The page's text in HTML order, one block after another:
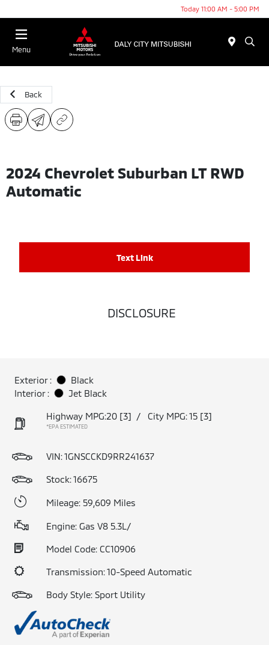
Today 11:00 AM - 5:00 PM
Menu
Back
2024 Chevrolet Suburban LT RWD
Automatic
Text Link
DISCLOSURE
Exterior :
Black
Interior :
Jet Black
Highway MPG:20 [3] / City MPG: 15 [3]
*EPA ESTIMATED
VIN:1GNSCCKD9RR241637
Stock: 16675
Mileage: 59,609 Miles
Engine: Gas V8 5.3L/
Model Code: CC10906
Transmission: 10-Speed Automatic
Body Style: Sport Utility